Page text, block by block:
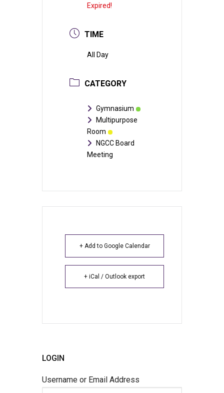
Expired!
TIME
All Day
CATEGORY
Gymnasium
Multipurpose
Room
NGCC Board
Meeting
+ Add to Google Calendar
+ iCal / Outlook export
LOGIN
Username or Email Address